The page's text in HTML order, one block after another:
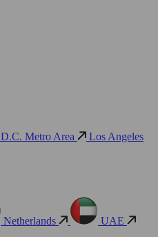
D.C. Metro Area Los Angeles
Netherlands UAE